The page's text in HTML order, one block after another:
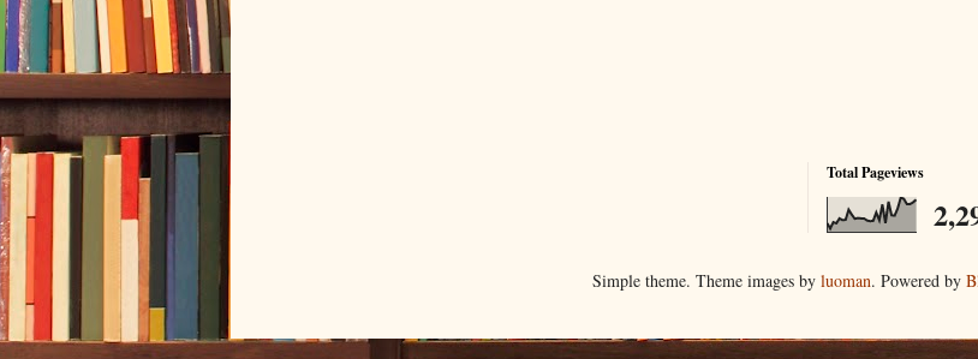
Total Pageviews
Simple theme. Theme images by luoman. Powered by